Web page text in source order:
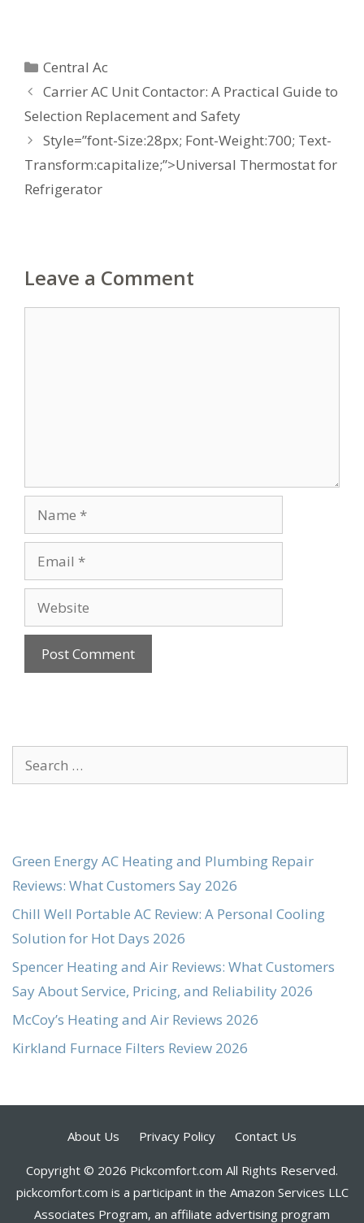
Categories
Central Ac
Carrier AC Unit Contactor: A Practical Guide to
Selection Replacement and Safety
Style=”font-Size:28px; Font-Weight:700; Text-
Transform:capitalize;”>Universal Thermostat for
Refrigerator
Leave a Comment
Name
Email
Website
Search
for:
Green Energy AC Heating and Plumbing Repair
Reviews: What Customers Say 2026
Chill Well Portable AC Review: A Personal Cooling
Solution for Hot Days 2026
Spencer Heating and Air Reviews: What Customers
Say About Service, Pricing, and Reliability 2026
McCoy’s Heating and Air Reviews 2026
Kirkland Furnace Filters Review 2026
About Us Privacy Policy Contact Us
Copyright © 2026 Pickcomfort.com All Rights Reserved.
pickcomfort.com is a participant in the Amazon Services LLC
Associates Program, an affiliate advertising program